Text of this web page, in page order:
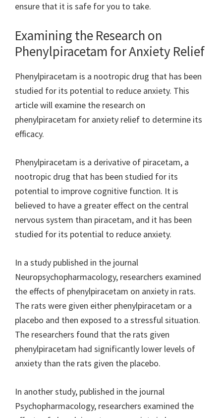
ensure that it is safe for you to take.
Examining the Research on
Phenylpiracetam for Anxiety Relief
Phenylpiracetam is a nootropic drug that has been
studied for its potential to reduce anxiety. This
article will examine the research on
phenylpiracetam for anxiety relief to determine its
efficacy.
Phenylpiracetam is a derivative of piracetam, a
nootropic drug that has been studied for its
potential to improve cognitive function. It is
believed to have a greater effect on the central
nervous system than piracetam, and it has been
studied for its potential to reduce anxiety.
In a study published in the journal
Neuropsychopharmacology, researchers examined
the effects of phenylpiracetam on anxiety in rats.
The rats were given either phenylpiracetam or a
placebo and then exposed to a stressful situation.
The researchers found that the rats given
phenylpiracetam had significantly lower levels of
anxiety than the rats given the placebo.
In another study, published in the journal
Psychopharmacology, researchers examined the